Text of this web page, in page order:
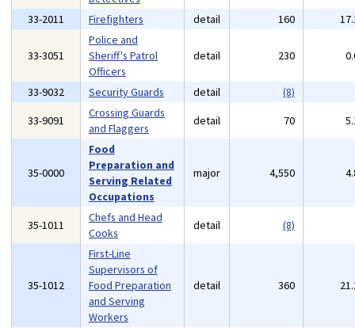
33-2011 Firefighters detail 160
33-3051
Police and
Sheriff's Patrol
Officers
detail 230
33-9032 Security Guards detail
(8)
33-9091
Crossing Guards
and Flaggers
detail 70
35-0000
Food
Preparation and
Serving Related
Occupations
major 4,550
35-1011
Chefs and Head
Cooks
detail (8)
35-1012
First-Line
Supervisors of
Food Preparation
and Serving
Workers
detail 360